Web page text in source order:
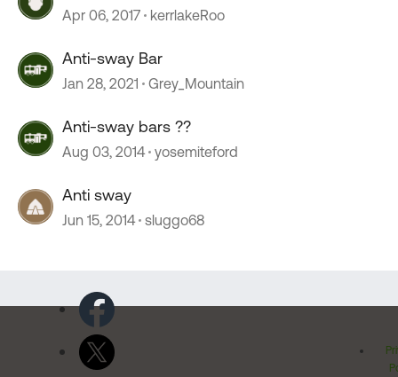
Apr 06, 2017 kerrlakeRoo
Anti-sway Bar
Jan 28, 2021 Grey_Mountain
Anti-sway bars ??
Aug 03, 2014 yosemiteford
Anti sway
Jun 15, 2014 sluggo68